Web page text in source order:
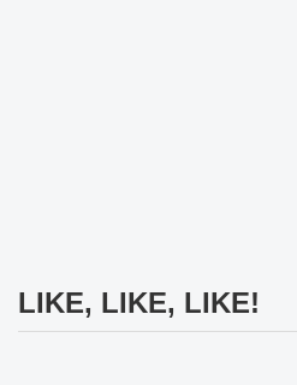
LIKE, LIKE, LIKE!